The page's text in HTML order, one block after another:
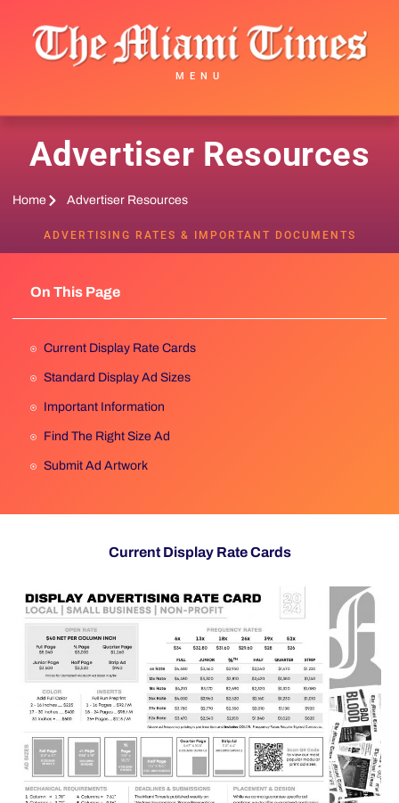
MENU
Advertiser Resources
Home Advertiser Resources
ADVERTISING RATES & IMPORTANT DOCUMENTS
On This Page
Current Display Rate Cards
Standard Display Ad Sizes
Important Information
Find The Right Size Ad
Submit Ad Artwork
Current Display Rate Cards